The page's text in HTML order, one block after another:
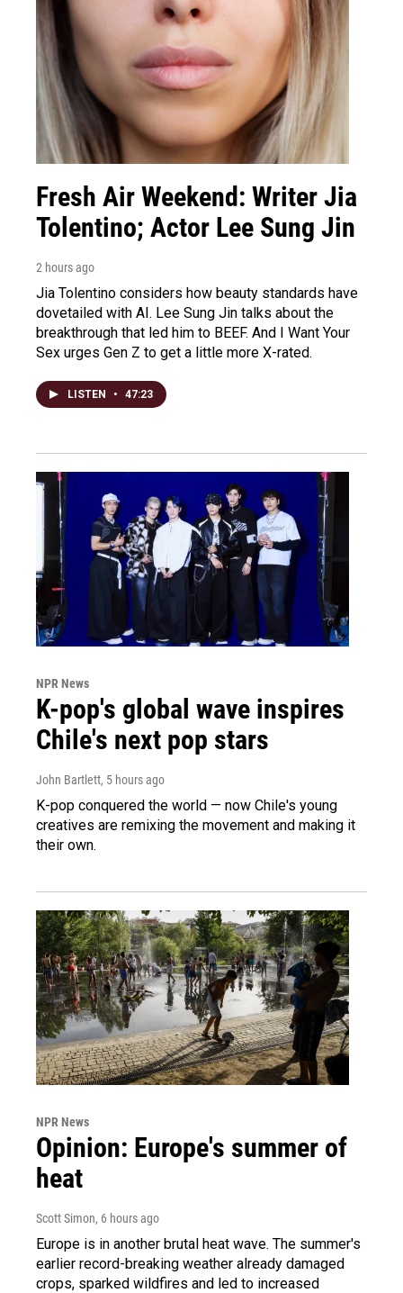
Fresh Air Weekend: Writer Jia
Tolentino; Actor Lee Sung Jin
2 hours ago
Jia Tolentino considers how beauty standards have
dovetailed with AI. Lee Sung Jin talks about the
breakthrough that led him to BEEF. And I Want Your
Sex urges Gen Z to get a little more X-rated.
LISTEN • 47:23
NPR News
K-pop's global wave inspires
Chile's next pop stars
John Bartlett, 5 hours ago
K-pop conquered the world — now Chile's young
creatives are remixing the movement and making it
their own.
NPR News
Opinion: Europe's summer of
heat
Scott Simon, 6 hours ago
Europe is in another brutal heat wave. The summer's
earlier record-breaking weather already damaged
crops, sparked wildfires and led to increased